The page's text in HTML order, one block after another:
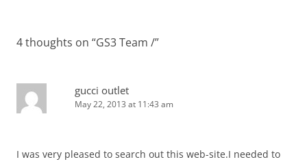
4 thoughts on “GS3 Team /”
gucci outlet
May 22, 2013 at 11:43 am
I was very pleased to search out this web-site.I needed to